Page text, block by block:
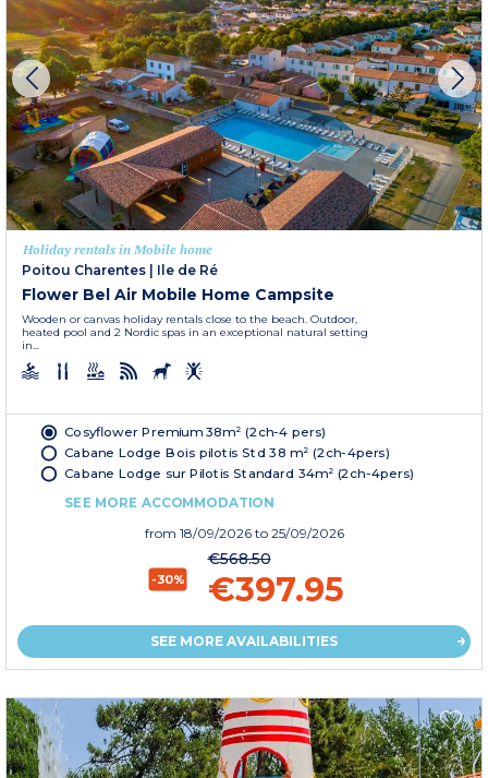
Holiday rentals in Mobile home
Poitou Charentes
Ile de Ré
Flower Bel Air Mobile Home Campsite
Wooden or canvas holiday rentals close to the beach. Outdoor,
heated pool and 2 Nordic spas in an exceptional natural setting
in...
Cosyflower Premium 38m² (2ch-4 pers)
Cabane Lodge Bois pilotis Std 38 m² (2ch-4pers)
Cabane Lodge sur Pilotis Standard 34m² (2ch-4pers)
SEE MORE ACCOMMODATION
from 18/09/2026 to 25/09/2026
-30%
€568.50
€397.95
SEE MORE AVAILABILITIES